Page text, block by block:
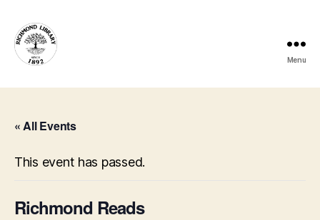
Free
Library
Menu
« All Events
This event has passed.
Richmond Reads